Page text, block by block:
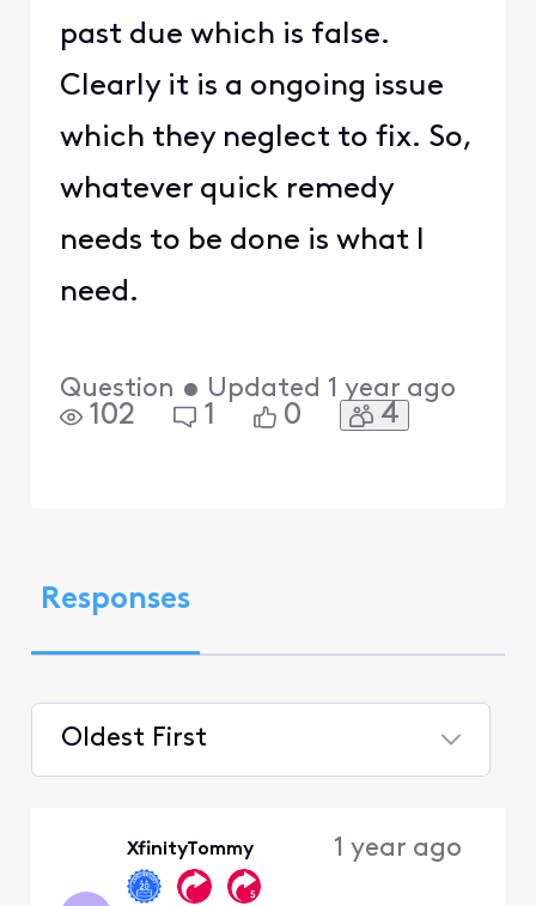
past due which is false.
Clearly it is a ongoing issue
which they neglect to fix. So,
whatever quick remedy
needs to be done is what I
need.
Question • Updated 1 year ago
102 1 0 4
Responses
Oldest First
XfinityTommy 1 year ago